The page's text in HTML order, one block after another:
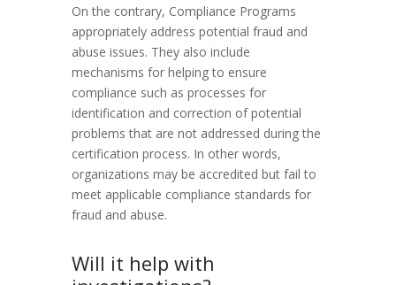
On the contrary, Compliance Programs
appropriately address potential fraud and
abuse issues. They also include
mechanisms for helping to ensure
compliance such as processes for
identification and correction of potential
problems that are not addressed during the
certification process. In other words,
organizations may be accredited but fail to
meet applicable compliance standards for
fraud and abuse.
Will it help with